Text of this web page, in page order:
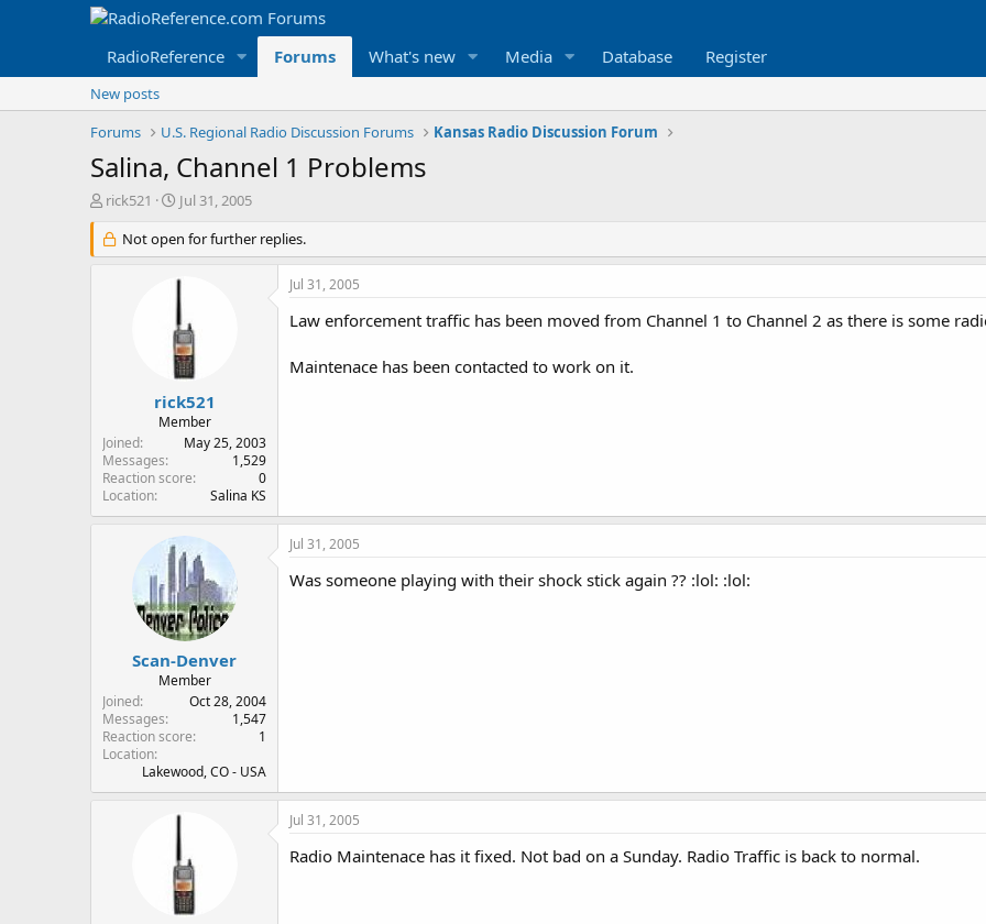
RadioReference Forums What's new Media Database Register
New posts
Forums
U.S. Regional Radio Discussion Forums Kansas Radio Discussion Forum
Salina, Channel 1 Problems
T
r
e
r
rick521
S
a
r
t
d
t
e
Jul 31, 2005
Not open for further replies.
rick521
Member
Joined
May 25, 2003
Messages
1,529
Reaction score
0
Location
Salina KS
Jul 31, 2005
Law enforcement traffic has been moved from Channel 1 to Channel 2 as there is some
Maintenace has been contacted to work on it.
Scan-Denver
Member
Joined
Oct 28, 2004
Messages
1,547
Reaction score
1
Location
Lakewood, CO - USA
Jul 31, 2005
Was someone playing with their shock stick again ?? :lol: :lol:
Jul 31, 2005
Radio Maintenace has it fixed. Not bad on a Sunday. Radio Traffic is back to normal.